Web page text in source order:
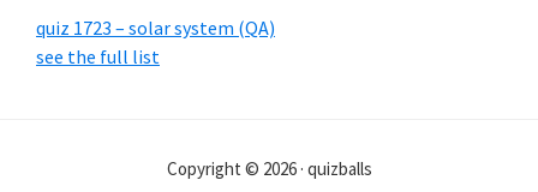
quiz 1723 – solar system (QA)
see the full list
Copyright © 2026 · quizballs